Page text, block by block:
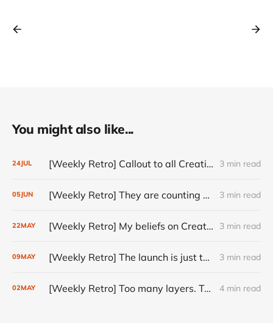
You might also like...
24JUL [Weekly Retro] Callout to all Creatives 3 min read
05JUN [Weekly Retro] They are counting on you 3 min read
22MAY [Weekly Retro] My beliefs on Creativity 3 min read
09MAY [Weekly Retro] The launch is just the start 3 min read
02MAY [Weekly Retro] Too many layers. Too little judgment. 4 min read